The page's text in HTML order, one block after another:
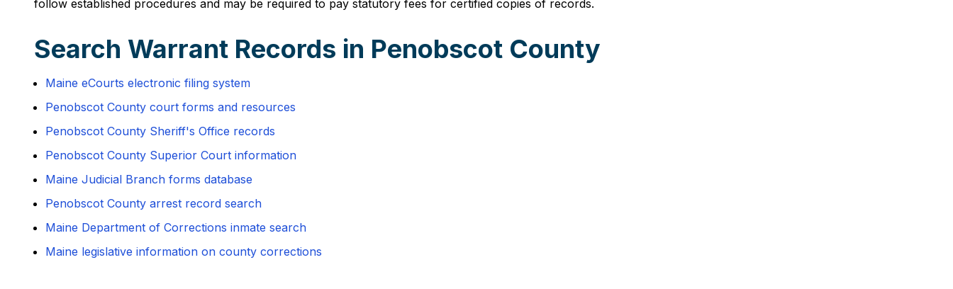
follow established procedures and may be required to pay statutory fees for certified copies of records.
Search Warrant Records in Penobscot County
Maine eCourts electronic filing system
Penobscot County court forms and resources
Penobscot County Sheriff's Office records
Penobscot County Superior Court information
Maine Judicial Branch forms database
Penobscot County arrest record search
Maine Department of Corrections inmate search
Maine legislative information on county corrections